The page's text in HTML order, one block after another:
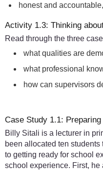
honest and
Activity 1.3: Thinking
Read through the three
what qualities are
what professional
how can supervisors
Case Study 1.1:
Billy Sitali is a lecturer in
been allocated ten
to getting ready for school
school experience. First,